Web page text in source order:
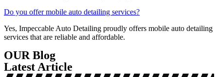
Do you offer mobile auto detailing services?
Yes, Impeccable Auto Detailing proudly offers mobile auto detailing
services that are reliable and affordable.
OUR Blog
Latest Article